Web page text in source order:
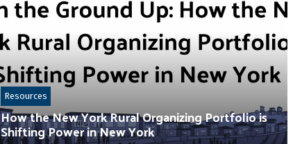
How the New York Rural Organizing Portfolio is
Shifting Power in New York
Resources